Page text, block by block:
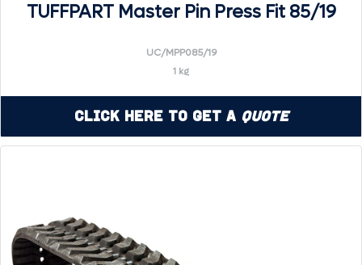
TUFFPART Master Pin Press Fit 85/19
UC/MPP085/19
1 kg
Click Here to Get a Quote